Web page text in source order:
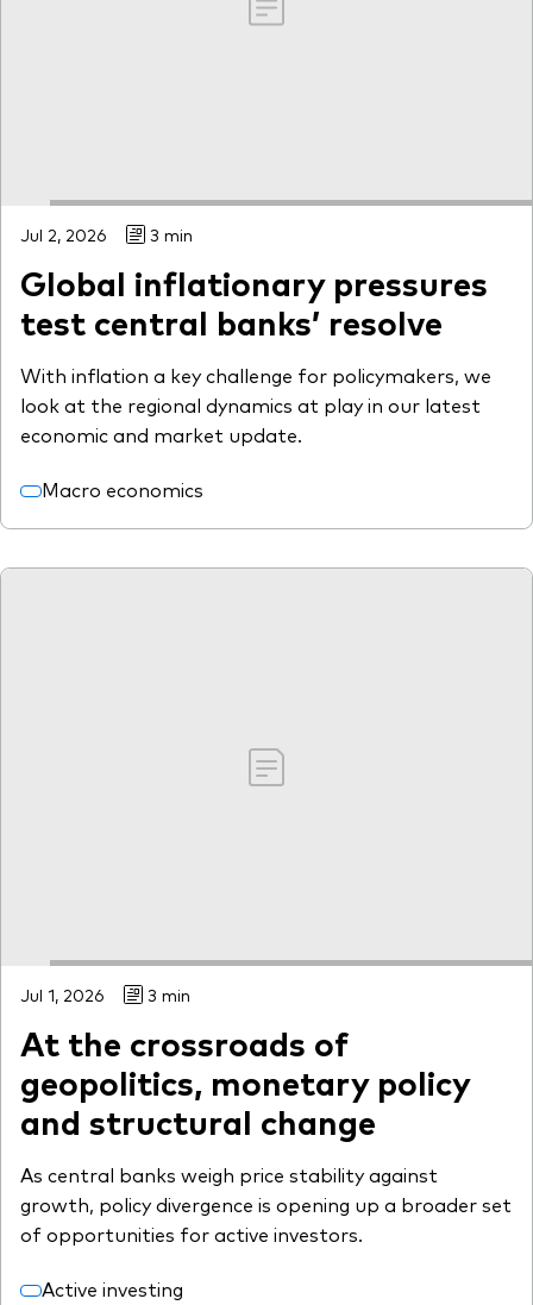
Jul 2, 2026 3 min
Global inflationary pressures
test central banks’ resolve
With inflation a key challenge for policymakers, we
look at the regional dynamics at play in our latest
economic and market update.
Macro economics
Jul 1, 2026 3 min
At the crossroads of
geopolitics, monetary policy
and structural change
As central banks weigh price stability against
growth, policy divergence is opening up a broader set
of opportunities for active investors.
Active investing